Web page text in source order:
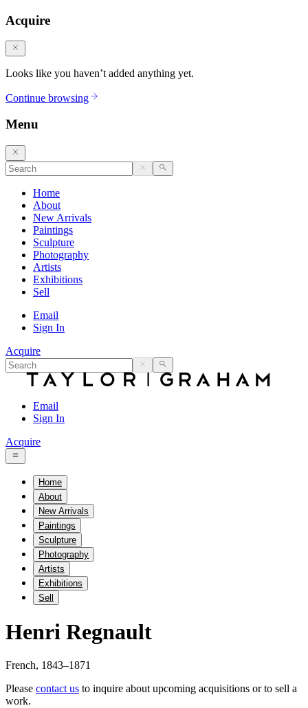
Acquire
Looks like you haven’t added anything yet.
Continue browsing
Menu
Home
About
New Arrivals
Paintings
Sculpture
Photography
Artists
Exhibitions
Sell
Email
Sign In
Acquire
Email
Sign In
Acquire
Home
About
New Arrivals
Paintings
Sculpture
Photography
Artists
Exhibitions
Sell
Henri Regnault
French, 1843–1871
Please contact us to inquire about upcoming acquisitions or to sell a
work.